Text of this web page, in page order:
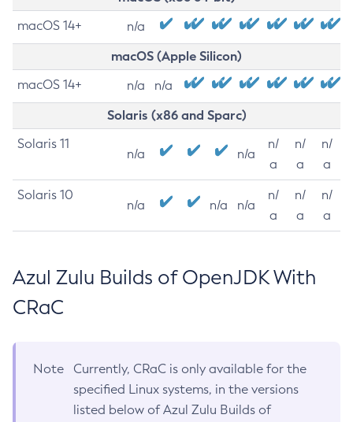
macOS 14+ n/a
macOS (Apple Silicon)
macOS 14+ n/a n/a
Solaris (x86 and Sparc)
Solaris 11
n/a n/a
n/
a
n/
a
n/
a
Solaris 10
n/a n/a n/a
n/
a
n/
a
n/
a
Azul Zulu Builds of OpenJDK With
CRaC
Note
Currently, CRaC is only available for the
specified Linux systems, in the versions
listed below of Azul Zulu Builds of